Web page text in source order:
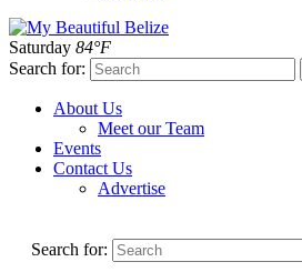
Saturday 84°F
Search for:
About Us
Meet our Team
Events
Contact Us
Advertise
Search for: